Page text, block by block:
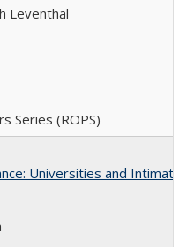
Leventhal
Series (ROPS)
Universities and